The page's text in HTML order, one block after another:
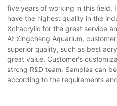
five years of working in this field,
have the highest quality in the
Xchacrylic for the great service
At Xingcheng Aquarium,
superior quality, such as best
great value. Customer's
strong R&D team. Samples can
according to the requirements